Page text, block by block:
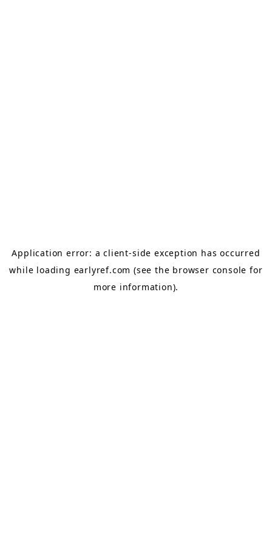
Application error: aclient-side exception has occurred
while loading earlyref.com (see the browser console for
more information).